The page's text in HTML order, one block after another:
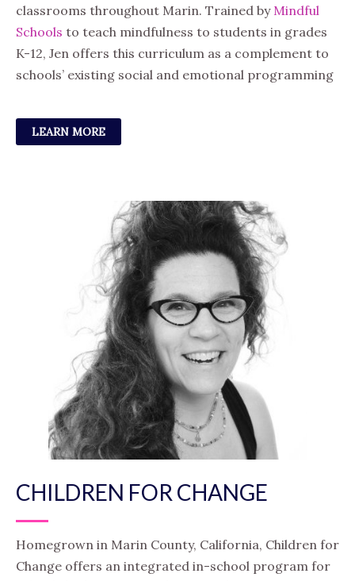
classrooms throughout Marin. Trained by Mindful
Schools to teach mindfulness to students in grades
K-12, Jen offers this curriculum as a complement to
schools’ existing social and emotional programming
LEARN MORE
CHILDREN FOR CHANGE
Homegrown in Marin County, California, Children for
Change offers an integrated in-school program for